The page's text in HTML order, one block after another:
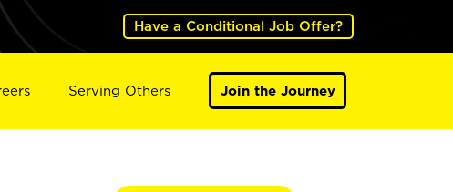
Have a Conditional Job Offer?
Serving Others Join the Journey